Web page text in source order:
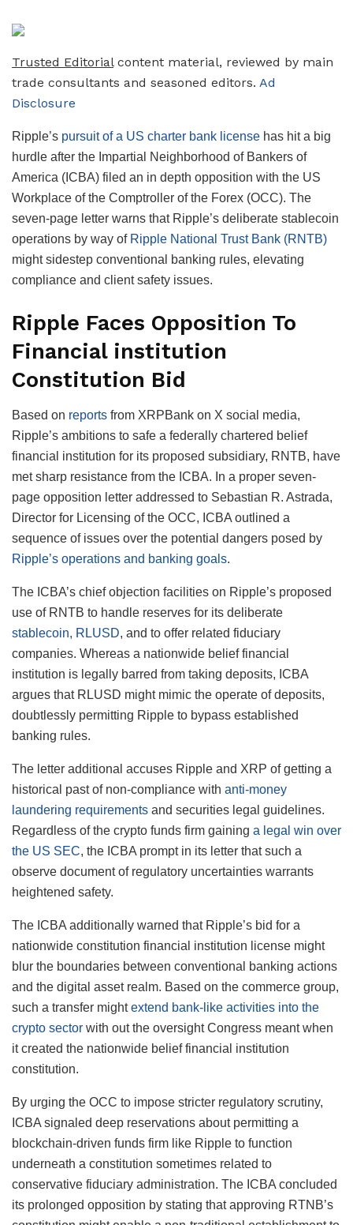
Trusted Editorialcontent material, reviewed by main
trade consultants and seasoned editors. Ad
Disclosure
Ripple’s pursuit of a US charter bank license has hit a big
hurdle after the Impartial Neighborhood of Bankers of
America (ICBA) filed an in depth opposition with the US
Workplace of the Comptroller of the Forex (OCC). The
seven-page letter warns that Ripple’s deliberate stablecoin
operations by way of Ripple National Trust Bank (RNTB)
might sidestep conventional banking rules, elevating
compliance and client safety issues.
Ripple Faces Opposition To
Financial institution
Constitution Bid
Based on reports from XRPBank on X social media,
Ripple’s ambitions to safe a federally chartered belief
financial institution for its proposed subsidiary, RNTB, have
met sharp resistance from the ICBA. In a proper seven-
page opposition letter addressed to Sebastian R. Astrada,
Director for Licensing of the OCC, ICBA outlined a
sequence of issues over the potential dangers posed by
Ripple’s operations and banking goals.
The ICBA’s chief objection facilities on Ripple’s proposed
use of RNTB to handle reserves for its deliberate
stablecoin, RLUSD, and to offer related fiduciary
companies. Whereas a nationwide belief financial
institution is legally barred from taking deposits, ICBA
argues that RLUSD might mimic the operate of deposits,
doubtlessly permitting Ripple to bypass established
banking rules.
The letter additional accuses Ripple and XRP of getting a
historical past of non-compliance with anti-money
laundering requirements and securities legal guidelines.
Regardless of the crypto funds firm gaining a legal win over
the US SEC, the ICBA prompt in its letter that such a
observe document of regulatory uncertainties warrants
heightened safety.
The ICBA additionally warned that Ripple’s bid for a
nationwide constitution financial institution license might
blur the boundaries between conventional banking actions
and the digital asset realm. Based on the commerce group,
such a transfer mightextend bank-like activities into the
crypto sector with out the oversight Congress meant when
it created the nationwide belief financial institution
constitution.
By urging the OCC to impose stricter regulatory scrutiny,
ICBA signaled deep reservations about permitting a
blockchain-driven funds firm like Ripple to function
underneath a constitution sometimes related to
conservative fiduciary administration. The ICBA concluded
its prolonged opposition by stating that approving RTNB’s